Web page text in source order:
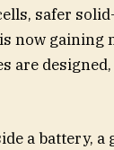
safer
now gaining
are
a battery,